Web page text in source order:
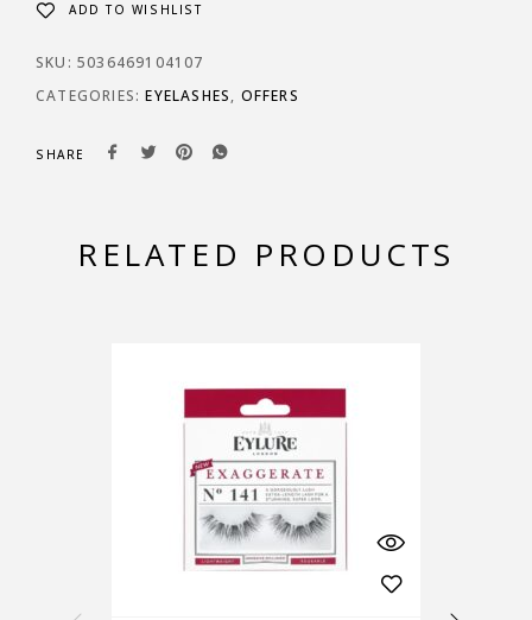
ADD TO WISHLIST
SKU: 5036469104107
CATEGORIES:EYELASHES, OFFERS
SHARE
RELATED PRODUCTS